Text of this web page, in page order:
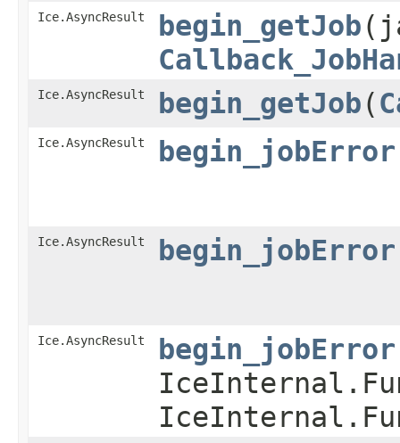
Ice.AsyncResult begin_getJob
Ice.AsyncResult begin_getJob​(
Ice.AsyncResult begin_jobError
Ice.AsyncResult begin_jobError
Ice.AsyncResult begin_jobError